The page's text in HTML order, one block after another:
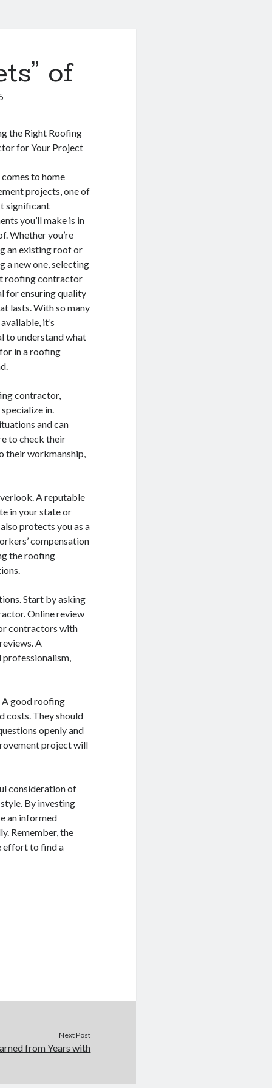
of
the Right Roofing
for Your Project
to home
projects, one of
significant
you’ll make is in
Whether you’re
an existing roof or
a new one, selecting
roofing contractor
for ensuring quality
lasts. With so many
it’s
to understand what
in a roofing
contractor,
in.
and can
to check their
their workmanship,
A reputable
in your state or
protects you as a
compensation
the roofing
Start by asking
Online review
contractors with
A
A good roofing
costs. They should
openly and
project will
consideration of
By investing
an informed
Remember, the
effort to find a
Next Post
from Years with